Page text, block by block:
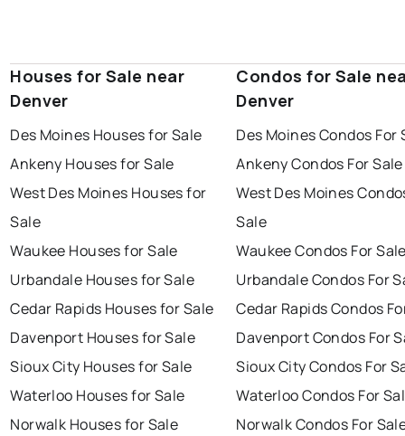
Houses for Sale near
Denver
Des Moines Houses for Sale
Ankeny Houses for Sale
West Des Moines Houses for
Sale
Waukee Houses for Sale
Urbandale Houses for Sale
Cedar Rapids Houses for Sale
Davenport Houses for Sale
Sioux City Houses for Sale
Waterloo Houses for Sale
Norwalk Houses for Sale
Condos for Sale
Denver
Des Moines Condos For
Ankeny Condos For Sale
West Des Moines
Sale
Waukee Condos For
Urbandale Condos For
Cedar Rapids Condos
Davenport Condos For
Sioux City Condos For
Waterloo Condos For
Norwalk Condos For